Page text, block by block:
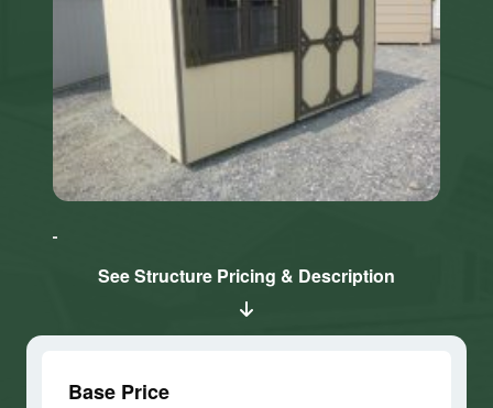
Click here
Marketing
and load
Click here
Marketing
and loadSee Structure Pricing & Description
Base Price